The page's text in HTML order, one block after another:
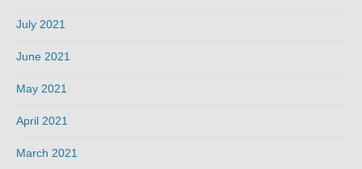
July 2021
June 2021
May 2021
April 2021
March 2021